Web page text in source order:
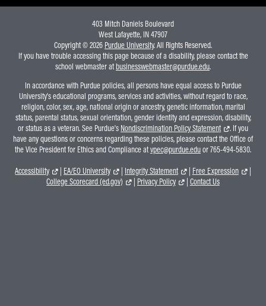
403 Mitch Daniels Boulevard
West Lafayette, IN 47907
Copyright © 2026 Purdue University. All Rights Reserved.
If you have trouble accessing this page because of a disability, please contact the
school webmaster atbusinesswebmaster@purdue.edu.
In accordance with Purdue policies, all persons have equal access to Purdue
University's educational programs, services and activities, without regard to race,
religion, color, sex, age, national origin or ancestry, genetic information, marital
status, parental status, sexual orientation, gender identity and expression, disability,
or status as a veteran. See Purdue's Nondiscrimination Policy Statement
. If you
have any questions or concerns regarding these policies, please contact the Office of
the Vice President for Ethics and Compliance atvpec@purdue.eduor 765-494-5830.
Accessibility
| EA/EO University | Integrity Statement | Free Expression
|
College Scorecard (ed.gov)
| Privacy Policy | Contact Us